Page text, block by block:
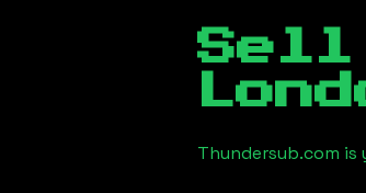
Thundersub.com